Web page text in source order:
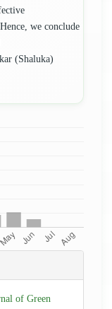
we conclude
(Shaluka)
of Green